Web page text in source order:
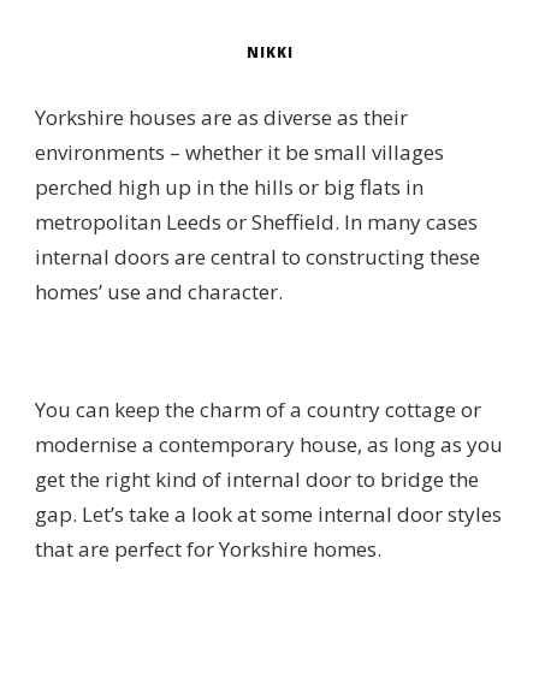
NIKKI
Yorkshire houses are as diverse as their
environments – whether it be small villages
perched high up in the hills or big flats in
metropolitan Leeds or Sheffield. In many cases
internal doors are central to constructing these
homes’ use and character.
You can keep the charm of a country cottage or
modernise a contemporary house, as long as you
get the right kind of internal door to bridge the
gap. Let’s take a look at some internal door styles
that are perfect for Yorkshire homes.